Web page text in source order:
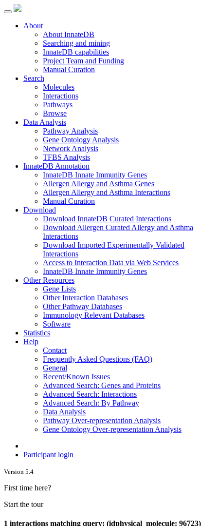
About
About InnateDB
Searching and mining
InnateDB capabilities
Project Team and Funding
Manual Curation
Search
Molecules
Interactions
Pathways
Browse
Data Analysis
Pathway Analysis
Gene Ontology Analysis
Network Analysis
TFBS Analysis
InnateDB Annotation
InnateDB Innate Immunity Genes
Allergen Allergy and Asthma Genes
Allergen Allergy and Asthma Interactions
Manual Curation
Download
Download InnateDB Curated Interactions
Download Allergen Curated Allergy and Asthma
Interactions
Download Imported Experimentally Validated
Interactions
Access to Interaction Data via Web Services
InnateDB Innate Immunity Genes
Other Resources
Gene Lists
Other Interaction Databases
Other Pathway Databases
Immunology Relevant Databases
Software
Statistics
Help
Contact
Frequently Asked Questions (FAQ)
General
Recent/Known Issues
Advanced Search: Genes and Proteins
Advanced Search: Interactions
Advanced Search: By Pathway
Data Analysis
Pathway Over-representation Analysis
Gene Ontology Over-representation Analysis
Participant login
Version 5.4
First time here?
Start the tour
1 interactions matching query: (idphysical_molecule: 96723)